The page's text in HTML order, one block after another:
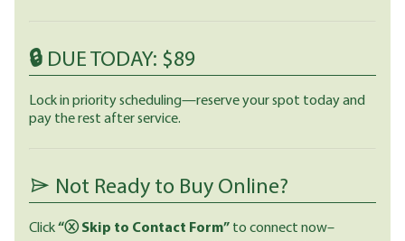
🔒 DUE TODAY: $89
Lock in priority scheduling—reserve your spot today and
pay the rest after service.
Not Ready to Buy Online?
Click“ⓧ Skip to Contact Form” to connect now–